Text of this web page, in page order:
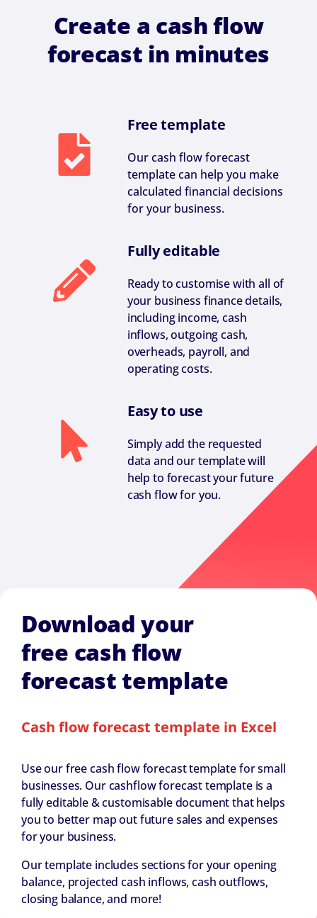
Create a cash flow
forecast in minutes
Free template
Our cash flow forecast
template can help you make
calculated financial decisions
for your business.
Fully editable
Ready to customise with all of
your business finance details,
including income, cash
inflows, outgoing cash,
overheads, payroll, and
operating costs.
Easy to use
Simply add the requested
data and our template will
help to forecast your future
cash flow for you.
Download your
free cash flow
forecast template
Cash flow forecast template in Excel
Use our free cash flow forecast template for small
businesses. Our cashflow forecast template is a
fully editable & customisable document that helps
you to better map out future sales and expenses
for your business.
Our template includes sections for your opening
balance, projected cash inflows, cash outflows,
closing balance, and more!